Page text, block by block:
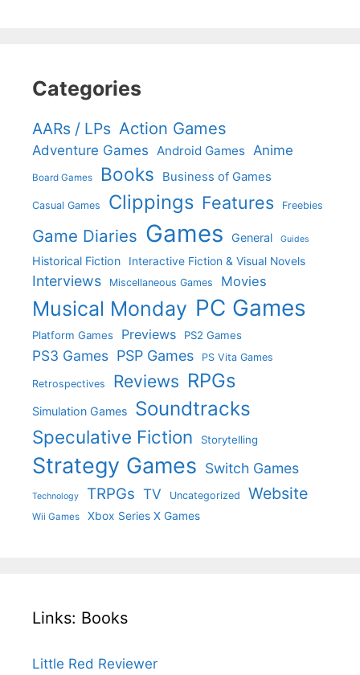
Categories
AARs / LPs Action Games
Adventure Games Android Games Anime
Board Games Books Business of Games
Casual Games Clippings Features Freebies
Game Diaries Games General Guides
Historical Fiction Interactive Fiction & Visual Novels
Interviews Miscellaneous Games Movies
Musical Monday PC Games
Platform Games Previews PS2 Games
PS3 Games PSP Games PS Vita Games
Retrospectives Reviews RPGs
Simulation Games Soundtracks
Speculative Fiction Storytelling
Strategy Games Switch Games
Technology TRPGs TV Uncategorized Website
Wii Games Xbox Series X Games
Links: Books
Little Red Reviewer